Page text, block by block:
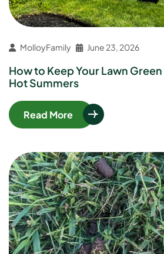
MolloyFamily June 23, 2026
How to Keep Your Lawn
Hot Summers
Read More